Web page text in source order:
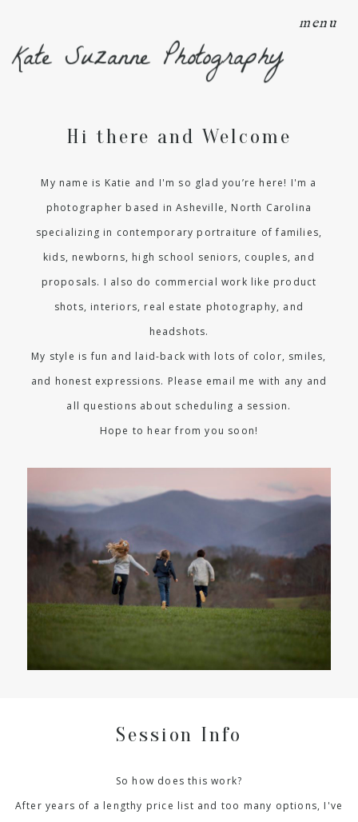
menu
Kate Suzanne Photography
Hi there and Welcome
My name is Katie and I'm so glad you’re here! I'm a
photographer based in Asheville, North Carolina
specializing in contemporary portraiture of families,
kids, newborns, high school seniors, couples, and
proposals. I also do commercial work like product
shots, interiors, real estate photography, and
headshots.
My style is fun and laid-back with lots of color, smiles,
and honest expressions. Please email me with any and
all questions about scheduling a session.
Hope to hear from you soon!
Session Info
So how does this work?
After years of a lengthy price list and too many options, I've